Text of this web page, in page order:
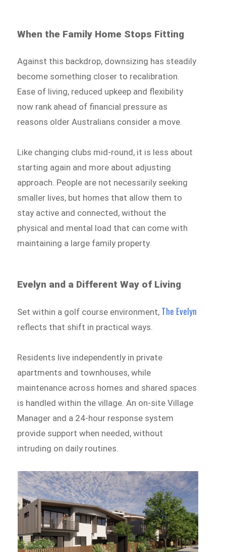
When the Family Home Stops Fitting
Against this backdrop, downsizing has steadily
become something closer to recalibration.
Ease of living, reduced upkeep and flexibility
now rank ahead of financial pressure as
reasons older Australians consider a move.
Like changing clubs mid-round, it is less about
starting again and more about adjusting
approach. People are not necessarily seeking
smaller lives, but homes that allow them to
stay active and connected, without the
physical and mental load that can come with
maintaining a large family property.
Evelyn and a Different Way of Living
Set within a golf course environment, The Evelyn
reflects that shift in practical ways.
Residents live independently in private
apartments and townhouses, while
maintenance across homes and shared spaces
is handled within the village. An on-site Village
Manager and a 24-hour response system
provide support when needed, without
intruding on daily routines.